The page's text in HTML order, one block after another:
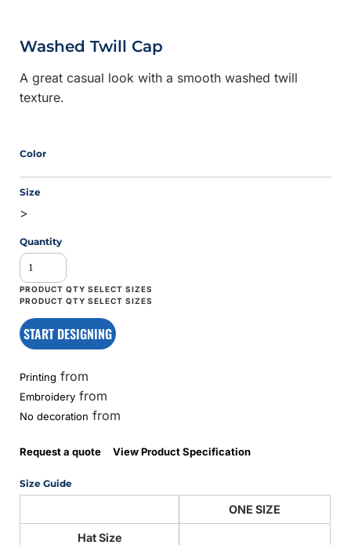
Washed Twill Cap
A great casual look with a smooth washed twill
texture.
Color
Size
>
Quantity
START DESIGNING
Printing from
Embroidery from
No decoration from
Request a quote View Product Specification
Size Guide
ONE SIZE
Hat Size